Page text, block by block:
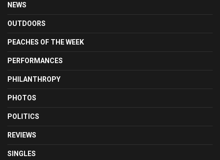
NEWS
OUTDOORS
PEACHES OF THE WEEK
PERFORMANCES
PHILANTHROPY
PHOTOS
POLITICS
REVIEWS
SINGLES